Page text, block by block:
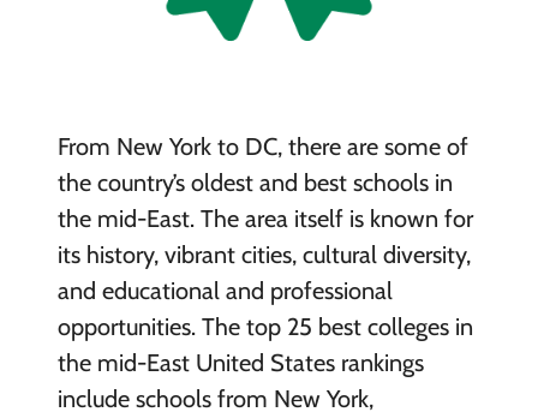
From New York to DC, there are some of
the country’s oldest and best schools in
the mid-East. The area itself is known for
its history, vibrant cities, cultural diversity,
and educational and professional
opportunities. The top 25 best colleges in
the mid-East United States rankings
include schools from New York,